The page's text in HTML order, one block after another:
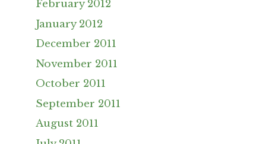
February 2012
January 2012
December 2011
November 2011
October 2011
September 2011
August 2011